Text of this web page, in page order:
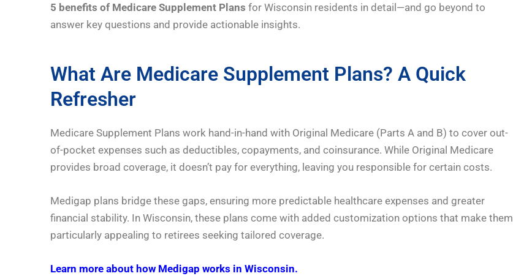
5 benefits of Medicare Supplement Plans for Wisconsin residents in detail—and go beyond to
answer key questions and provide actionable insights.
What Are Medicare Supplement Plans? A Quick
Refresher
Medicare Supplement Plans work hand-in-hand with Original Medicare (Parts A and B) to cover out-
of-pocket expenses such as deductibles, copayments, and coinsurance. While Original Medicare
provides broad coverage, it doesn’t pay for everything, leaving you responsible for certain costs.
Medigap plans bridge these gaps, ensuring more predictable healthcare expenses and greater
financial stability. In Wisconsin, these plans come with added customization options that make them
particularly appealing to retirees seeking tailored coverage.
Learn more about how Medigap works in Wisconsin.